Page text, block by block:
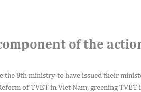
of the
the 8th ministry to have issued their
of TVET in Viet Nam, greening TVET